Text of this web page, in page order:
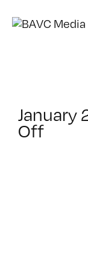
January
Offon
4/